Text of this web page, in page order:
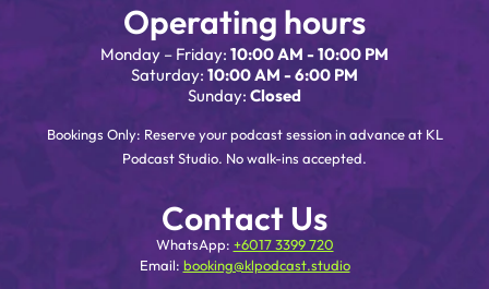
Operating hours
Monday – Friday: 10:00 AM - 10:00 PM
Saturday: 10:00 AM - 6:00 PM
Sunday: Closed
Bookings Only: Reserve your podcast session in advance at KL
Podcast Studio. No walk-ins accepted.
Contact Us
WhatsApp: +6017 3399 720
Email: booking@klpodcast.studio